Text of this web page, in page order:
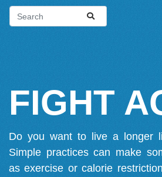
FIGHT
Do you want to live a longer
Simple practices can make
as exercise or calorie